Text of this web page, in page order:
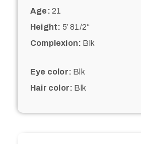
Age: 21
Height: 5’ 81/2“
Complexion: Blk
Eye color: Blk
Hair color: Blk